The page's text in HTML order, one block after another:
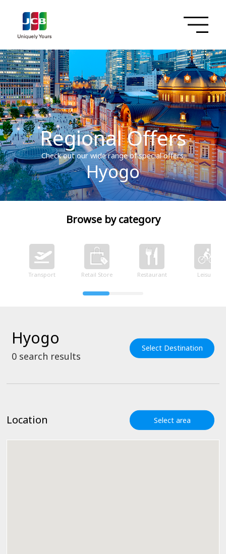
Regional Offers
Check out our wide range of special offers.
Hyogo
Browse by category
Transport Retail Store Restaurant Leisure
Hyogo
0 search results
Select Destination
Location Select area